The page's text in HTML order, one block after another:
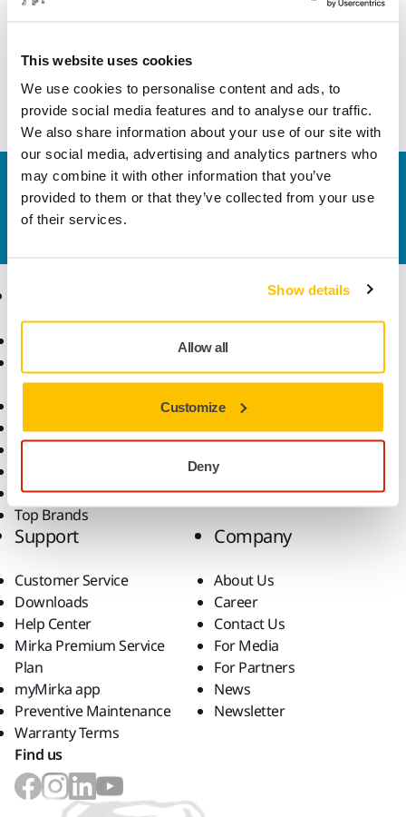
This website uses cookies
We use cookies to personalise content and ads, to
provide social media features and to analyse our traffic.
We also share information about your use of our site with
our social media, advertising and analytics partners who
may combine it with other information that you’ve
provided to them or that they’ve collected from your use
of their services.
Show details
Allow all
Customize
Deny
Contact us
Do you want to know more?
Please get in touch
Abrasives and Compounds
Consumables
Dust-Free Sanding
Power Tools
Superabrasives
Top Brands
Know-how
Applications
Solutions
Support
Customer Service
Downloads
Help Center
Mirka Premium Service
Plan
myMirka app
Preventive Maintenance
Warranty Terms
Company
About Us
Career
Contact Us
For Media
For Partners
News
Newsletter
Find us